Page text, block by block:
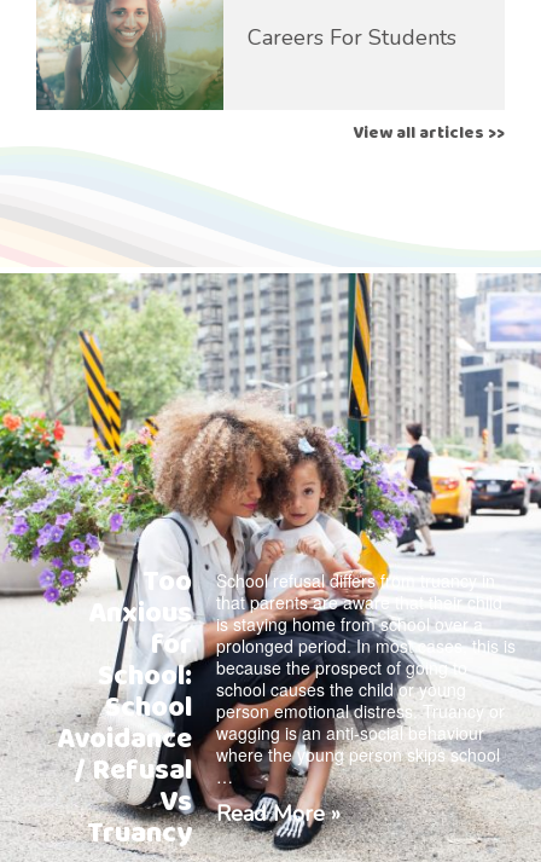
Careers For Students
View all articles >>
Too
Anxious
for
School:
School
Avoidance
/ Refusal
Vs
Truancy
School refusal differs from truancy in
that parents are aware that their child
is staying home from school over a
prolonged period. In most cases, this is
because the prospect of going to
school causes the child or young
person emotional distress. Truancy or
wagging is an anti-social behaviour
where the young person skips school
…
Read More »